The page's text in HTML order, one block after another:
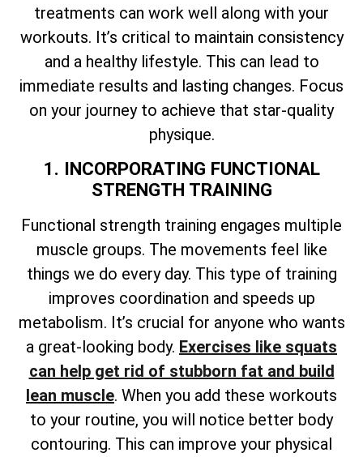
treatments can work well along with your
workouts. It’s critical to maintain consistency
and a healthy lifestyle. This can lead to
immediate results and lasting changes. Focus
on your journey to achieve that star-quality
physique.
1. INCORPORATING FUNCTIONAL
STRENGTH TRAINING
Functional strength training engages multiple
muscle groups. The movements feel like
things we do every day. This type of training
improves coordination and speeds up
metabolism. It’s crucial for anyone who wants
a great-looking body. Exercises like squats
can help get rid of stubborn fat and build
lean muscle. When you add these workouts
to your routine, you will notice better body
contouring. This can improve your physical